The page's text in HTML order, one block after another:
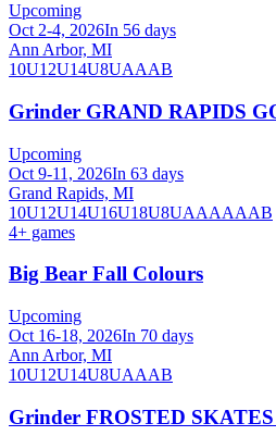
Upcoming
Oct 2-4, 2026In 56 days
Ann Arbor, MI
10U12U14U8UAAAB
Grinder GRAND RAPIDS
Upcoming
Oct 9-11, 2026In 63 days
Grand Rapids, MI
10U12U14U16U18U8UAAAAAAB
4+ games
Big Bear Fall Colours
Upcoming
Oct 16-18, 2026In 70 days
Ann Arbor, MI
10U12U14U8UAAAB
Grinder FROSTED